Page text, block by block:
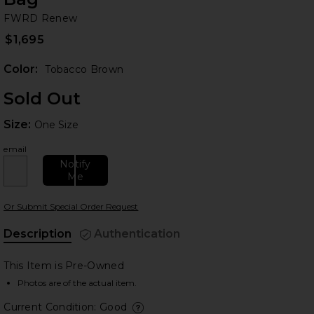
FWRD Renew
$1,695
Color: Tobacco Brown
Sold Out
Size: One Size
email
Notify
Me
Or Submit Special Order Request
Description Authentication
This Item is Pre-Owned
Photos are of the actual item.
Current Condition: Good